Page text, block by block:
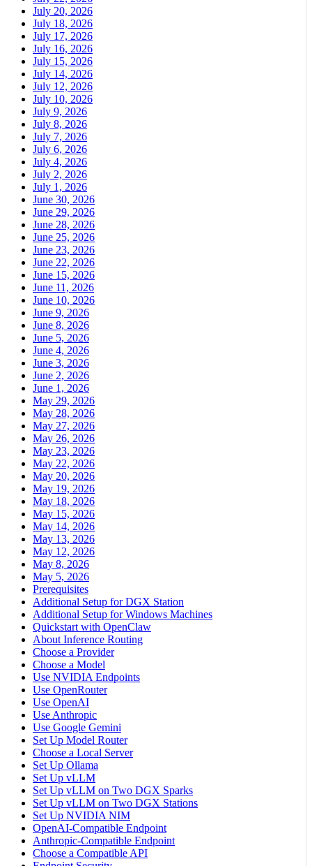
July 20, 2026
July 18, 2026
July 17, 2026
July 16, 2026
July 15, 2026
July 14, 2026
July 12, 2026
July 10, 2026
July 9, 2026
July 8, 2026
July 7, 2026
July 6, 2026
July 4, 2026
July 2, 2026
July 1, 2026
June 30, 2026
June 29, 2026
June 28, 2026
June 25, 2026
June 23, 2026
June 22, 2026
June 15, 2026
June 11, 2026
June 10, 2026
June 9, 2026
June 8, 2026
June 5, 2026
June 4, 2026
June 3, 2026
June 2, 2026
June 1, 2026
May 29, 2026
May 28, 2026
May 27, 2026
May 26, 2026
May 23, 2026
May 22, 2026
May 20, 2026
May 19, 2026
May 18, 2026
May 15, 2026
May 14, 2026
May 13, 2026
May 12, 2026
May 8, 2026
May 5, 2026
Prerequisites
Additional Setup for DGX Station
Additional Setup for Windows Machines
Quickstart with OpenClaw
About Inference Routing
Choose a Provider
Choose a Model
Use NVIDIA Endpoints
Use OpenRouter
Use OpenAI
Use Anthropic
Use Google Gemini
Set Up Model Router
Choose a Local Server
Set Up Ollama
Set Up vLLM
Set Up vLLM on Two DGX Sparks
Set Up vLLM on Two DGX Stations
Set Up NVIDIA NIM
OpenAI-Compatible Endpoint
Anthropic-Compatible Endpoint
Choose a Compatible API